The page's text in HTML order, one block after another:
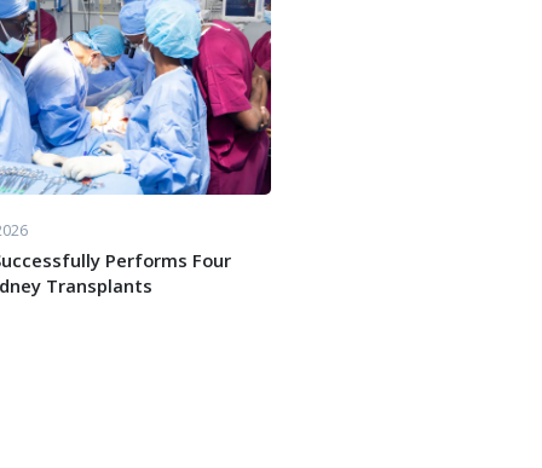
Performs Four
Transplants